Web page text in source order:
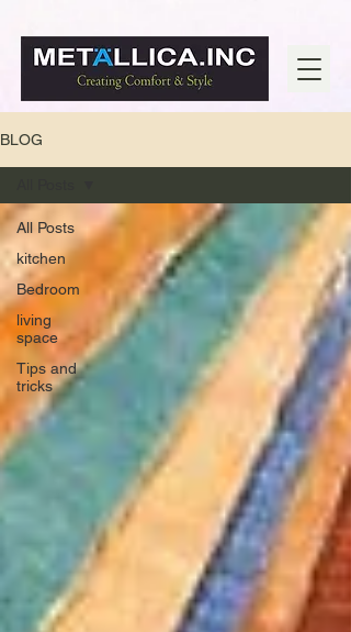
BLOG
All Posts
kitchen
Bedroom
living
space
Tips and
tricks